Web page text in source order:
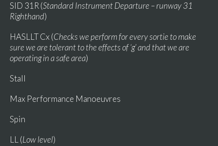
SID 31R (Standard Instrument Departure – runway 31
Righthand)
HASLLT Cx (Checks we perform for every sortie to make
sure we are tolerant to the effects of ‘g’ and that we are
operating in a safe area)
Stall
Max Performance Manoeuvres
Spin
LL (Low level)